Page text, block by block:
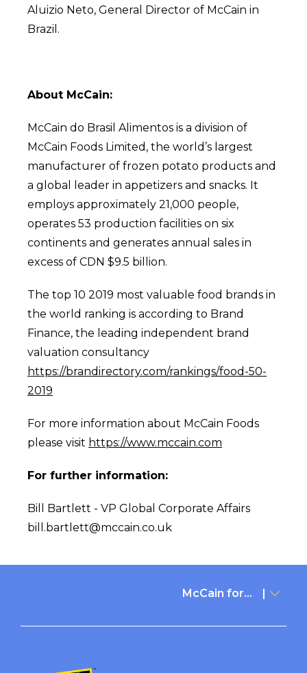
Aluizio Neto, General Director of McCain in
Brazil.
About McCain:
McCain do Brasil Alimentos is a division of
McCain Foods Limited, the world’s largest
manufacturer of frozen potato products and
a global leader in appetizers and snacks. It
employs approximately 21,000 people,
operates 53 production facilities on six
continents and generates annual sales in
excess of CDN $9.5 billion.
The top 10 2019 most valuable food brands in
the world ranking is according to Brand
Finance, the leading independent brand
valuation consultancy
https://brandirectory.com/rankings/food-50-
2019
For more information about McCain Foods
please visit https://www.mccain.com
For further information:
Bill Bartlett - VP Global Corporate Affairs
bill.bartlett@mccain.co.uk
McCain for...